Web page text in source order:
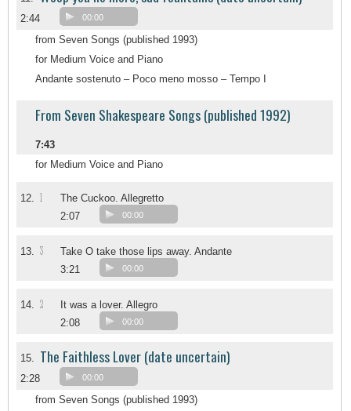
2:44 00:00
from Seven Songs (published 1993)
for Medium Voice and Piano
Andante sostenuto – Poco meno mosso – Tempo I
From Seven Shakespeare Songs (published 1992)
7:43
for Medium Voice and Piano
12. 1
The Cuckoo. Allegretto
2:07
00:00
13. 3
Take O take those lips away. Andante
3:21
00:00
14. 2
It was a lover. Allegro
2:08
00:00
15. The Faithless Lover (date uncertain)
2:28 00:00
from Seven Songs (published 1993)